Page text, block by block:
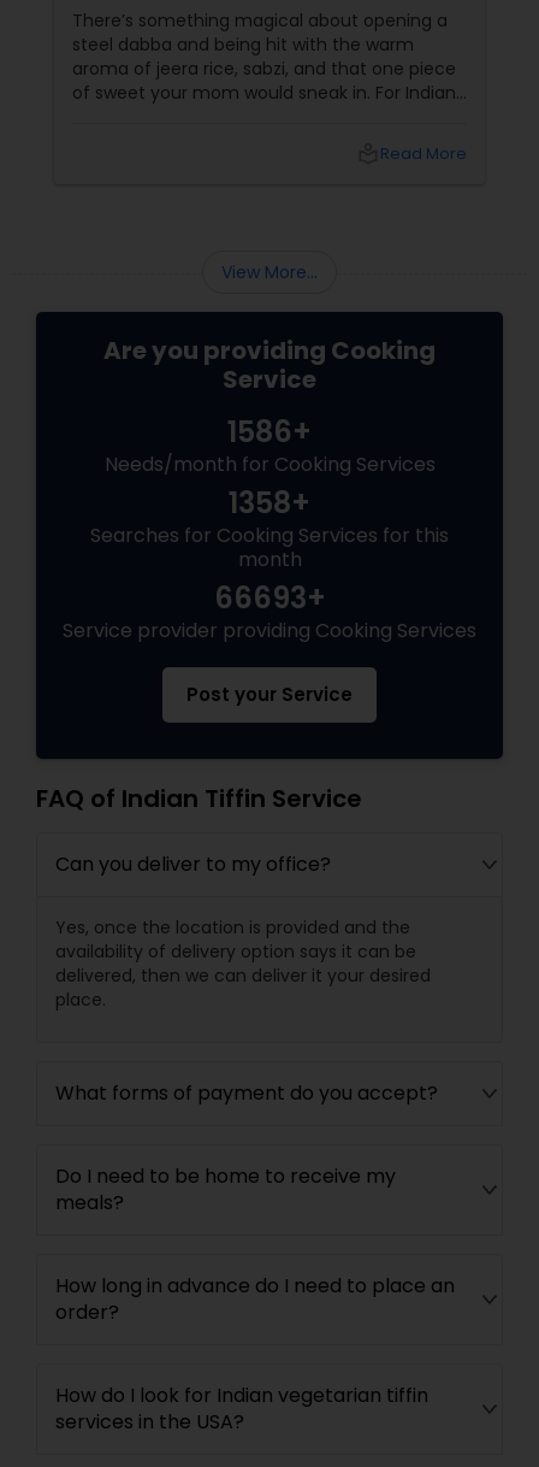
There’s something magical about opening a
steel dabba and being hit with the warm
aroma of jeera rice, sabzi, and that one piece
of sweet your mom would sneak in. For Indians
In a world of DoorDash dinners and frozenRead More
View More...
Are you providing Cooking
Service
1586+
Needs/month for Cooking Services
1358+
Searches for Cooking Services for this
month
66693+
Service provider providing Cooking Services
Post your Service
FAQ of Indian Tiffin Service
Can you deliver to my office?
Yes, once the location is provided and the
availability of delivery option says it can be
delivered, then we can deliver it your desired
place.
What forms of payment do you accept?
Do I need to be home to receive my
meals?
How long in advance do I need to place an
order?
How do I look for Indian vegetarian tiffin
services in the USA?